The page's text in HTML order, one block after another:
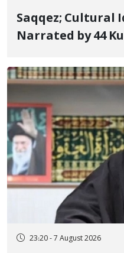
Saqqez; Cultural
Narrated by 44
Poets" Unveiled
23:20 - 7 August 2026